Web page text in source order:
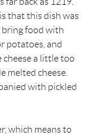
that this dish was
bring food with
potatoes, and
cheese a little too
melted cheese.
with pickled
which means to